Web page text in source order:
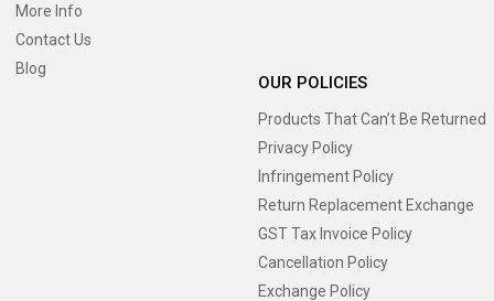
More Info
Contact Us
Blog
OUR POLICIES
Products That Can’t Be Returned
Privacy Policy
Infringement Policy
Return Replacement Exchange
GST Tax Invoice Policy
Cancellation Policy
Exchange Policy